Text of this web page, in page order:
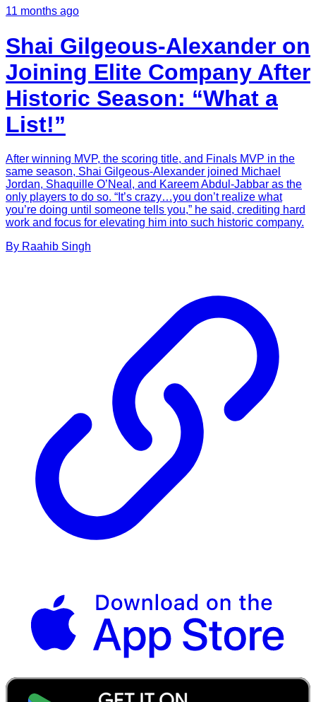
11 months ago
Shai Gilgeous-Alexander on
Joining Elite Company After
Historic Season: “What a
List!”
After winning MVP, the scoring title, and Finals MVP in the
same season, Shai Gilgeous-Alexander joined Michael
Jordan, Shaquille O’Neal, and Kareem Abdul-Jabbar as the
only players to do so. “It’s crazy…you don’t realize what
you’re doing until someone tells you,” he said, crediting hard
work and focus for elevating him into such historic company.
By Raahib Singh